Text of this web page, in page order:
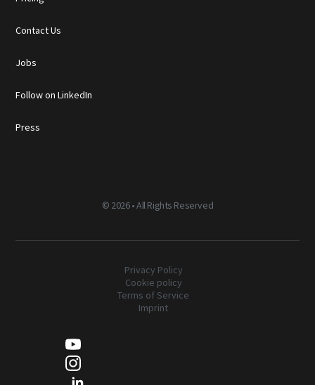
Contact Us
Jobs
Follow on LinkedIn
Press
© 2026 • All Rights Reserved
Privacy Policy
Cookie policy
Terms of Service
Imprint